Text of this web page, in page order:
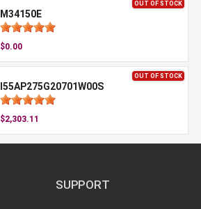
OUT OF STOCK
M34150E
$0.00
OUT OF STOCK
I55AP275G20701W00S
$2,303.11
SUPPORT